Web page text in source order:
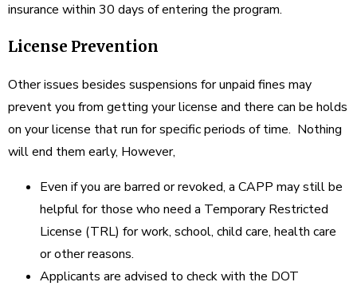
insurance within 30 days of entering the program.
License Prevention
Other issues besides suspensions for unpaid fines may
prevent you from getting your license and there can be holds
on your license that run for specific periods of time. Nothing
will end them early, However,
Even if you are barred or revoked, a CAPP may still be
helpful for those who need a Temporary Restricted
License (TRL) for work, school, child care, health care
or other reasons.
Applicants are advised to check with the DOT